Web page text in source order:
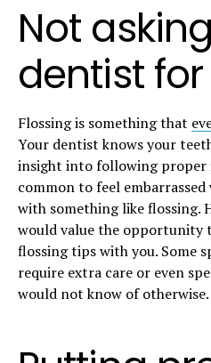
Not
dentist
Flossing is something that
Your dentist knows your
insight into following proper
common to feel
with something like flossing.
would value the opportunity
flossing tips with you. Some
require extra care or even
would not know of otherwise.